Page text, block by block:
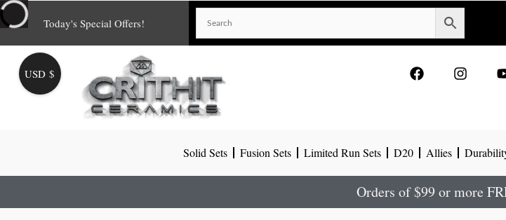
Skip
to
content
Today's Special Offers!
o r
Solid Sets Fusion Sets Limited Run Sets D20 Allies
Orders of $99 or more
USD $